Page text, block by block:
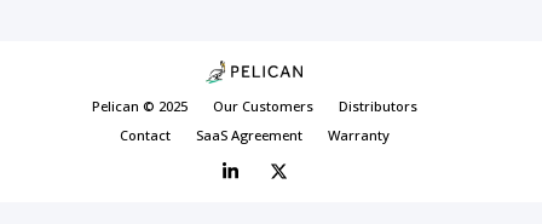
Pelican © 2025 Our Customers
Distributors
Contact
SaaS Agreement Warranty